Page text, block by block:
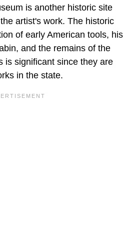
is another historic site
artist's work. The historic
of early American tools, his
and the remains of the
is significant since they are
in the state.